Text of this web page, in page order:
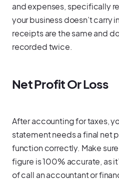
and expenses, specifically
your business doesn’t carry
receipts are the same and
recorded twice.
Net Profit Or Loss
After accounting for taxes,
statement needs a final net
function correctly. Make
figure is 100% accurate, as
of call an accountant or